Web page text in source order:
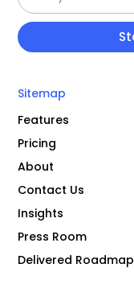
Sitemap
Features
Pricing
About
Contact Us
Insights
Press Room
Delivered Roadmap